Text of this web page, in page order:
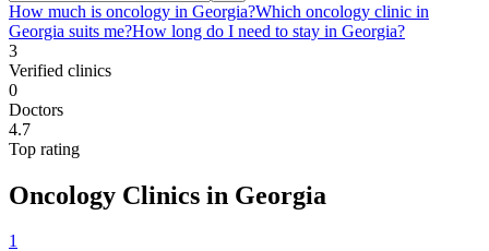
How much is oncology in Georgia?Which oncology clinic in
Georgia suits me?How long do I need to stay in Georgia?
3
Verified clinics
0
Doctors
4.7
Top rating
Oncology Clinics in Georgia
1